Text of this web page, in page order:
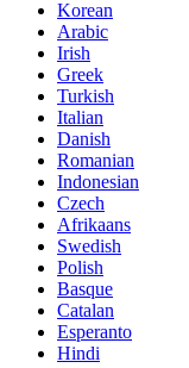
Korean
Arabic
Irish
Greek
Turkish
Italian
Danish
Romanian
Indonesian
Czech
Afrikaans
Swedish
Polish
Basque
Catalan
Esperanto
Hindi